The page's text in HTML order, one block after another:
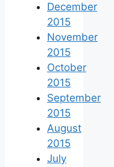
December
2015
November
2015
October
2015
September
2015
August
2015
July